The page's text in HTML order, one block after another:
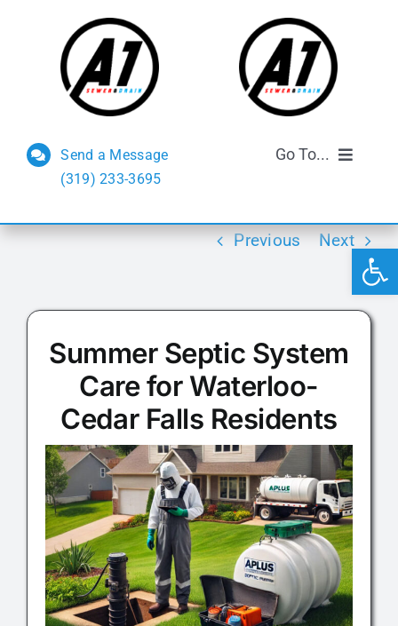
Send a Message
(319) 233-3695
Go To...
FAQs
Reviews
About
Contact
Previous Next
Summer Septic System
Care for Waterloo-
Cedar Falls Residents